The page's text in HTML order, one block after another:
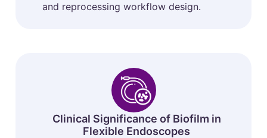
and reprocessing workflow design.
Clinical Significance of Biofilm in
Flexible Endoscopes